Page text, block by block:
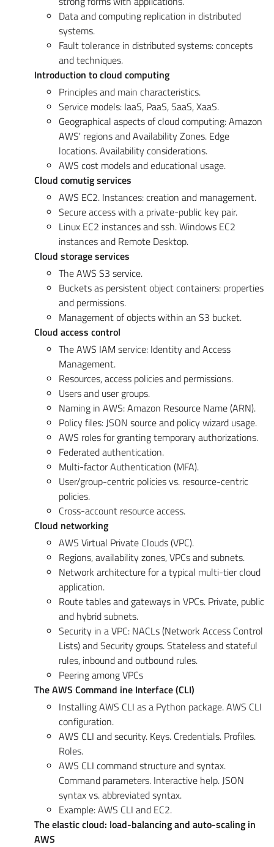
Data and computing replication in distributed
systems.
Fault tolerance in distributed systems: concepts
and techniques.
Introduction to cloud computing
Principles and main characteristics.
Service models: IaaS, PaaS, SaaS, XaaS.
Geographical aspects of cloud computing: Amazon
AWS' regions and Availability Zones. Edge
locations. Availability considerations.
AWS cost models and educational usage.
Cloud comutig services
AWS EC2. Instances: creation and management.
Secure access with a private-public key pair.
Linux EC2 instances and ssh. Windows EC2
instances and Remote Desktop.
Cloud storage services
The AWS S3 service.
Buckets as persistent object containers: properties
and permissions.
Management of objects within an S3 bucket.
Cloud access control
The AWS IAM service: Identity and Access
Management.
Resources, access policies and permissions.
Users and user groups.
Naming in AWS: Amazon Resource Name (ARN).
Policy files: JSON source and policy wizard usage.
AWS roles for granting temporary authorizations.
Federated authentication.
Multi-factor Authentication (MFA).
User/group-centric policies vs. resource-centric
policies.
Cross-account resource access.
Cloud networking
AWS Virtual Private Clouds (VPC).
Regions, availability zones, VPCs and subnets.
Network architecture for a typical multi-tier cloud
application.
Route tables and gateways in VPCs. Private, public
and hybrid subnets.
Security in a VPC: NACLs (Network Access Control
Lists) and Security groups. Stateless and stateful
rules, inbound and outbound rules.
Peering among VPCs
The AWS Command ine Interface (CLI)
Installing AWS CLI as a Python package. AWS CLI
configuration.
AWS CLI and security. Keys. Credentials. Profiles.
Roles.
AWS CLI command structure and syntax.
Command parameters. Interactive help. JSON
syntax vs. abbreviated syntax.
Example: AWS CLI and EC2.
The elastic cloud: load-balancing and auto-scaling in
AWS